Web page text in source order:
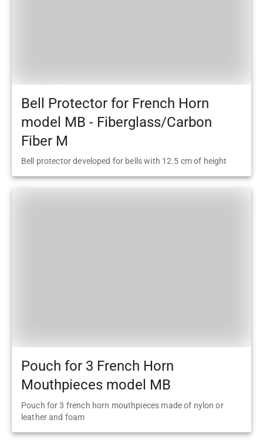
Bell Protector for French Horn
model MB - Fiberglass/Carbon
Fiber M
Bell protector developed for bells with 12.5 cm of height
Pouch for 3 French Horn
Mouthpieces model MB
Pouch for 3 french horn mouthpieces made of nylon or
leather and foam